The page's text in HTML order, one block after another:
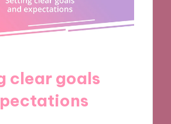
clear goals